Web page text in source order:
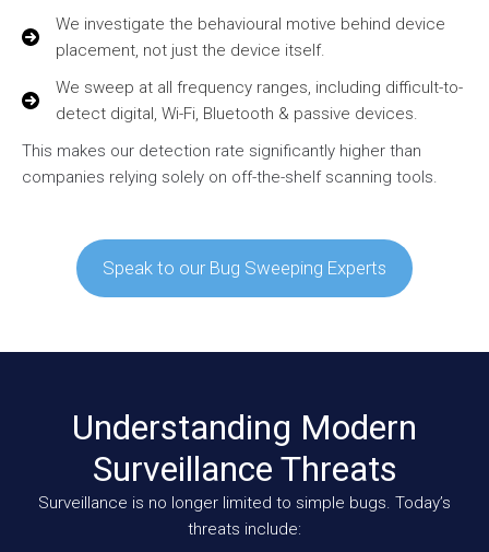
We investigate the behavioural motive behind device
placement, not just the device itself.
We sweep at all frequency ranges, including difficult-to-
detect digital, Wi-Fi, Bluetooth & passive devices.
This makes our detection rate significantly higher than
companies relying solely on off-the-shelf scanning tools.
Speak to our Bug Sweeping Experts
Understanding Modern
Surveillance Threats
Surveillance is no longer limited to simple bugs. Today’s
threats include: